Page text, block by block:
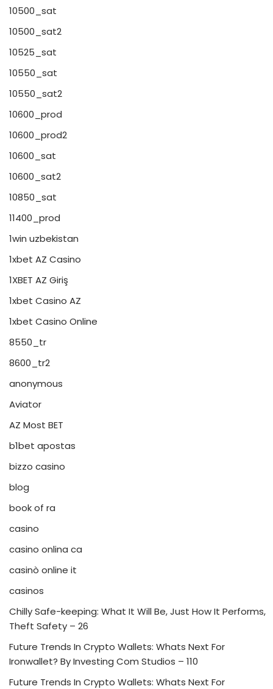
10500_sat
10500_sat2
10525_sat
10550_sat
10550_sat2
10600_prod
10600_prod2
10600_sat
10600_sat2
10850_sat
11400_prod
1win uzbekistan
1xbet AZ Casino
1XBET AZ Giriş
1xbet Casino AZ
1xbet Casino Online
8550_tr
8600_tr2
anonymous
Aviator
AZ Most BET
b1bet apostas
bizzo casino
blog
book of ra
casino
casino onlina ca
casinò online it
casinos
Chilly Safe-keeping: What It Will Be, Just How It Performs,
Theft Safety – 26
Future Trends In Crypto Wallets: Whats Next For
Ironwallet? By Investing Com Studios – 110
Future Trends In Crypto Wallets: Whats Next For